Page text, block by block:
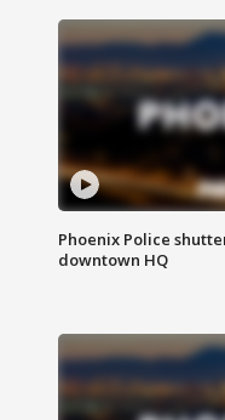
Phoenix Police
downtown HQ